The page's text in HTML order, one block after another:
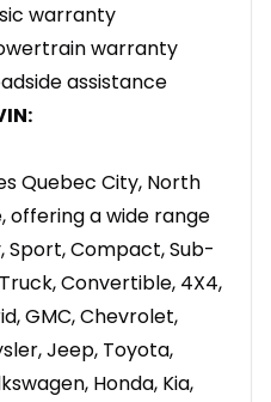
warranty
warranty
assistance
Quebec City, North
offering a wide range
Sport, Compact, Sub-
Convertible, 4X4,
GMC, Chevrolet,
Jeep, Toyota,
Honda, Kia,